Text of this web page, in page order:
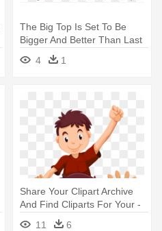
The Big Top Is Set To Be
Bigger And Better Than Last
- Family Traveller Magazine
Logo
4 1
Share Your Clipart Archive
And Find Cliparts For Your -
Clipart Of Family Members
11 6